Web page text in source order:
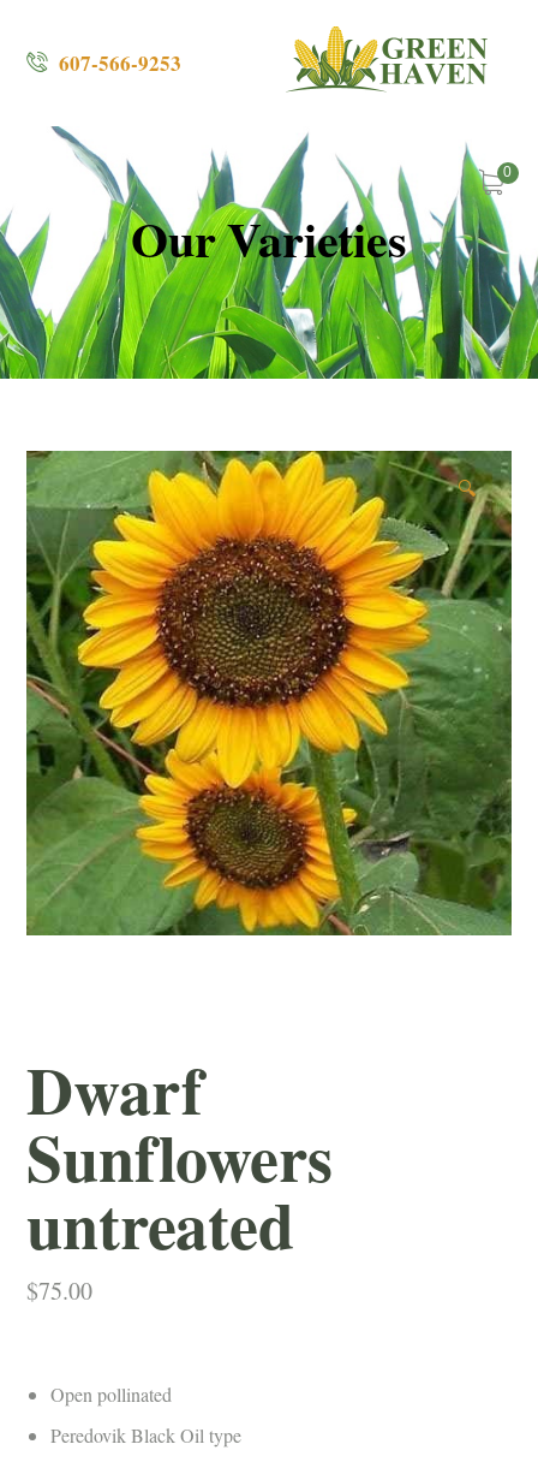
607-566-9253
0
Our Varieties
🔍
Dwarf
Sunflowers
untreated
$75.00
Open pollinated
Peredovik Black Oil type